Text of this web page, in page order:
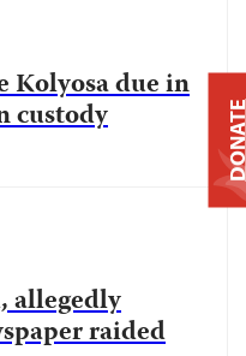
Kolyosa due in
custody
allegedly
raided